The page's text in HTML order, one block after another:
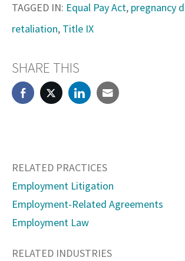
TAGGED IN: Equal Pay Act, pregnancy
retaliation, Title IX
SHARE THIS
RELATED PRACTICES
Employment Litigation
Employment-Related Agreements
Employment Law
RELATED INDUSTRIES